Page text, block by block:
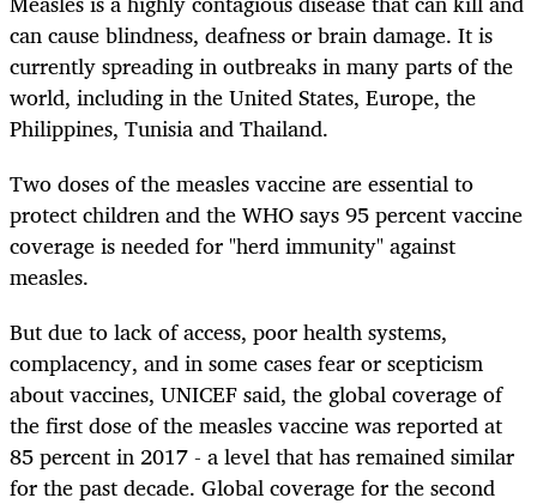
can cause blindness, deafness or brain damage. It is
currently spreading in outbreaks in many parts of the
world, including in the United States, Europe, the
Philippines, Tunisia and Thailand.
Two doses of the measles vaccine are essential to
protect children and the WHO says 95 percent vaccine
coverage is needed for "herd immunity" against
measles.
But due to lack of access, poor health systems,
complacency, and in some cases fear or scepticism
about vaccines, UNICEF said, the global coverage of
the first dose of the measles vaccine was reported at
85 percent in 2017 - a level that has remained similar
for the past decade. Global coverage for the second